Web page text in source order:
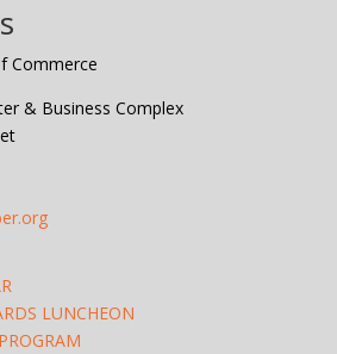
Commerce
& Business Complex
LUNCHEON